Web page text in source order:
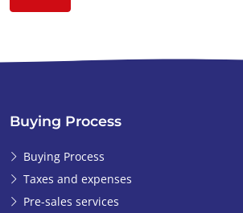
Buying Process
Buying Process
Taxes and expenses
Pre-sales services